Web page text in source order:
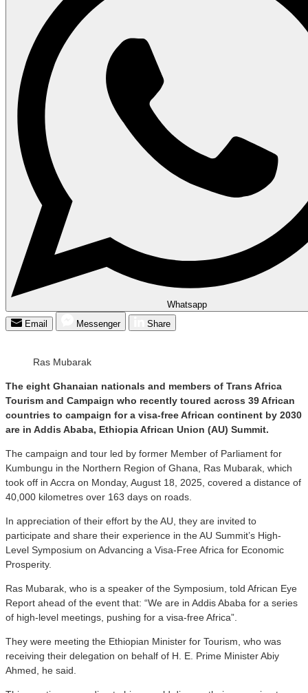
Whatsapp
Email
Messenger Share
Ras Mubarak
The eight Ghanaian nationals and members of Trans Africa
Tourism and Campaign who recently toured across 39 African
countries to campaign for a visa-free African continent by 2030
are in Addis Ababa, Ethiopia African Union (AU) Summit.
The campaign and tour led by former Member of Parliament for
Kumbungu in the Northern Region of Ghana, Ras Mubarak, which
took off in Accra on Monday, August 18, 2025, covered a distance of
40,000 kilometres over 163 days on roads.
In appreciation of their effort by the AU, they are invited to
participate and share their experience in the AU Summit’s High-
Level Symposium on Advancing a Visa-Free Africa for Economic
Prosperity.
Ras Mubarak, who is a speaker of the Symposium, told African Eye
Report ahead of the event that: “We are in Addis Ababa for a series
of high-level meetings, pushing for a visa-free Africa”.
They were meeting the Ethiopian Minister for Tourism, who was
receiving their delegation on behalf of H. E. Prime Minister Abiy
Ahmed, he said.